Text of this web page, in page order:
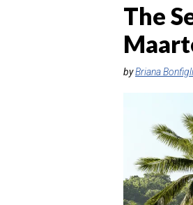
The
byBriana